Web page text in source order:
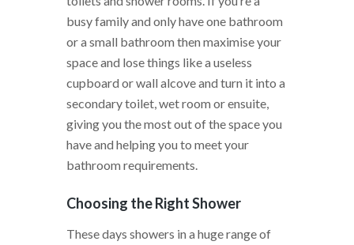
busy family and only have one bathroom
or a small bathroom then maximise your
space and lose things like a useless
cupboard or wall alcove and turn it into a
secondary toilet, wet room or ensuite,
giving you the most out of the space you
have and helping you to meet your
bathroom requirements.
Choosing the Right Shower
These days showers in a huge range of